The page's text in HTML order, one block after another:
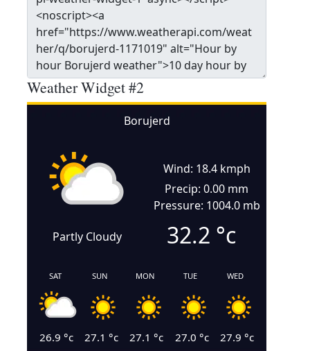
Weather Widget #2
Borujerd
Partly Cloudy
Wind: 18.4 kmph
Precip: 0.00 mm
Pressure: 1004.0 mb
32.2 °c
SAT
26.9 °c
SUN
27.1 °c
MON
27.1 °c
TUE
27.0 °c
WED
27.9 °c